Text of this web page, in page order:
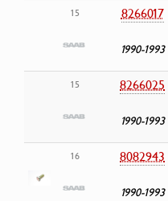
15 8266017
1990-1993
15 8266025
1990-1993
16 8082943
1990-1993